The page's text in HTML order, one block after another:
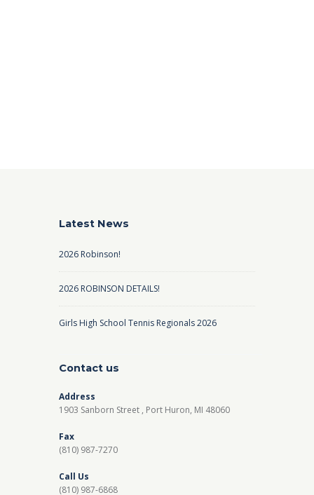
Latest News
2026 Robinson!
2026 ROBINSON DETAILS!
Girls High School Tennis Regionals 2026
Contact us
Address
1903 Sanborn Street , Port Huron, MI 48060
Fax
(810) 987-7270
Call Us
(810) 987-6868